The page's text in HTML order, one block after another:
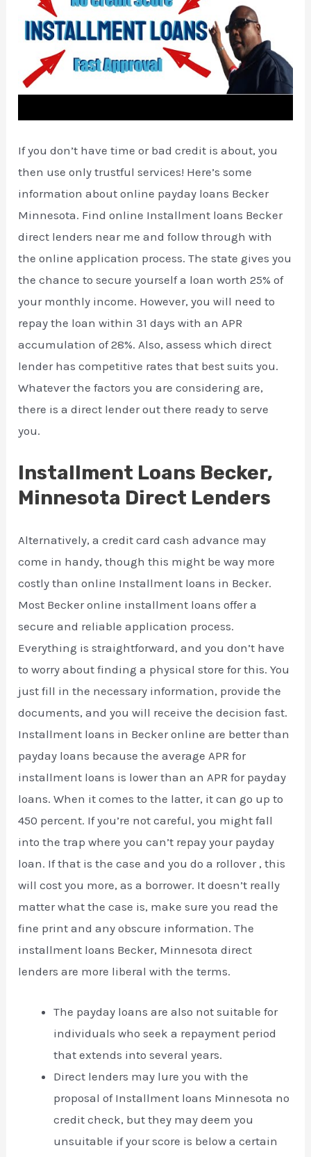
If you don’t have time or bad credit is about, you
then use only trustful services! Here’s some
information about online payday loans Becker
Minnesota. Find online Installment loans Becker
direct lenders near me and follow through with
the online application process. The state gives you
the chance to secure yourself a loan worth 25% of
your monthly income. However, you will need to
repay the loan within 31 days with an APR
accumulation of 28%. Also, assess which direct
lender has competitive rates that best suits you.
Whatever the factors you are considering are,
there is a direct lender out there ready to serve
you.
Installment Loans Becker,
Minnesota Direct Lenders
Alternatively, a credit card cash advance may
come in handy, though this might be way more
costly than online Installment loans in Becker.
Most Becker online installment loans offer a
secure and reliable application process.
Everything is straightforward, and you don’t have
to worry about finding a physical store for this. You
just fill in the necessary information, provide the
documents, and you will receive the decision fast.
Installment loans in Becker online are better than
payday loans because the average APR for
installment loans is lower than an APR for payday
loans. When it comes to the latter, it can go up to
450 percent. If you’re not careful, you might fall
into the trap where you can’t repay your payday
loan. If that is the case and you do a rollover , this
will cost you more, as a borrower. It doesn’t really
matter what the case is, make sure you read the
fine print and any obscure information. The
installment loans Becker, Minnesota direct
lenders are more liberal with the terms.
The payday loans are also not suitable for
individuals who seek a repayment period
that extends into several years.
Direct lenders may lure you with the
proposal of Installment loans Minnesota no
credit check, but they may deem you
unsuitable if your score is below a certain